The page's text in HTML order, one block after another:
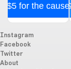
$5 for the cause
Instagram
Facebook
Twitter
About